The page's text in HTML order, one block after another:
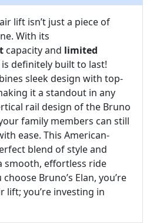
lift isn’t just a piece of
With its
capacity and limited
is definitely built to last!
sleek design with top-
it a standout in any
rail design of the Bruno
family members can still
ease. This American-
blend of style and
smooth, effortless ride
Bruno’s Elan, you’re
lift; you’re investing in